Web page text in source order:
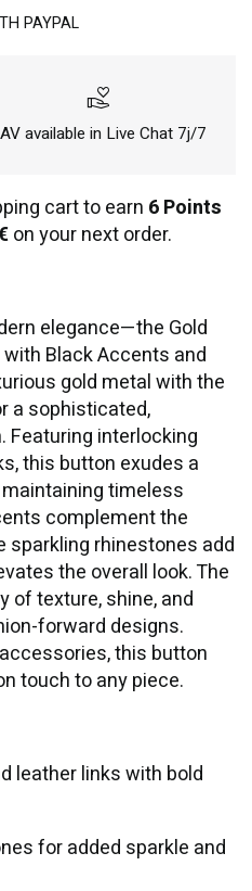
PAYPAL
volunteer_activism
available in Live Chat 7j/7
cart to earn 6 Points
on your next order.
elegance—the Gold
Black Accents and
gold metal with the
a sophisticated,
interlocking
this button exudes a
timeless
complement the
sparkling rhinestones add
the overall look. The
of texture, shine, and
forward designs.
this button
touch to any piece.
leather links with bold
for added sparkle and